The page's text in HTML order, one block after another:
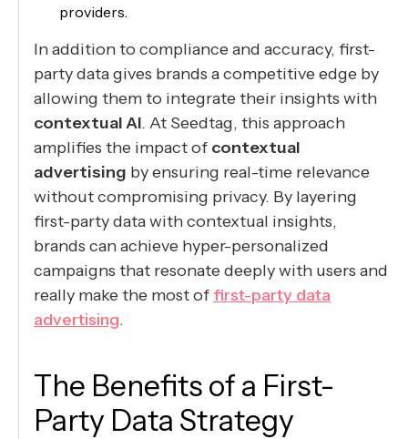
providers.
In addition to compliance and accuracy, first-
party data gives brands a competitive edge by
allowing them to integrate their insights with
contextual AI. At Seedtag, this approach
amplifies the impact of contextual
advertising by ensuring real-time relevance
without compromising privacy. By layering
first-party data with contextual insights,
brands can achieve hyper-personalized
campaigns that resonate deeply with users and
really make the most of first-party data
advertising.
The Benefits of a First-
Party Data Strategy